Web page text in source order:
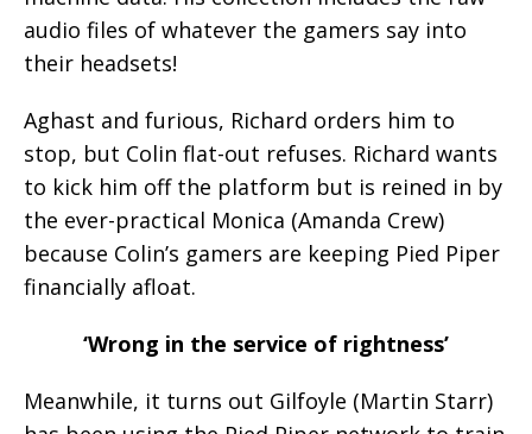
audio files of whatever the gamers say into
their headsets!
Aghast and furious, Richard orders him to
stop, but Colin flat-out refuses. Richard wants
to kick him off the platform but is reined in by
the ever-practical Monica (Amanda Crew)
because Colin’s gamers are keeping Pied Piper
financially afloat.
‘Wrong in the service of rightness’
Meanwhile, it turns out Gilfoyle (Martin Starr)